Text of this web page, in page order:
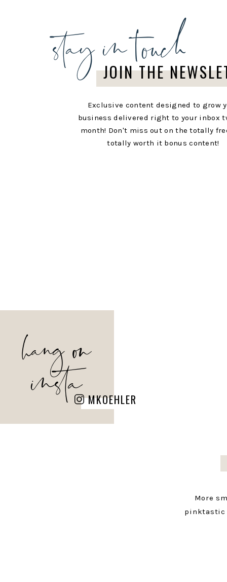
JOIN THE
stay in touch
Exclusive content designed to grow
business delivered right to your inbox
month! Don't miss out on the totally
totally worth it bonus content!
MKOEHLER
hang on
insta
More
pinktastic